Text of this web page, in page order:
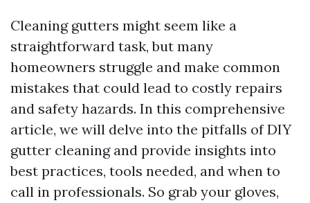
Cleaning gutters might seem like a
straightforward task, but many
homeowners struggle and make common
mistakes that could lead to costly repairs
and safety hazards. In this comprehensive
article, we will delve into the pitfalls of DIY
gutter cleaning and provide insights into
best practices, tools needed, and when to
call in professionals. So grab your gloves,